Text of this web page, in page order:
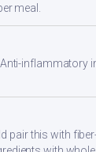
meal.
inflammatory
pair this with